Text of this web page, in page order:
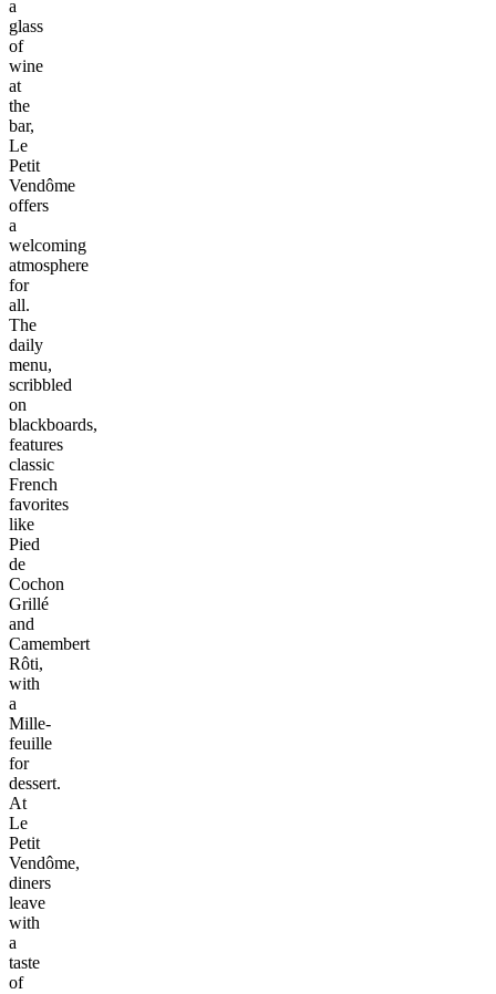
a
glass
of
wine
at
the
bar,
Le
Petit
Vendôme
offers
a
welcoming
atmosphere
for
all.
The
daily
menu,
scribbled
on
blackboards,
features
classic
French
favorites
like
Pied
de
Cochon
Grillé
and
Camembert
Rôti,
with
a
Mille-
feuille
for
dessert.
At
Le
Petit
Vendôme,
diners
leave
with
a
taste
of